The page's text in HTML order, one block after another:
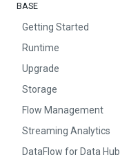
BASE
Getting Started
Runtime
Upgrade
Storage
Flow Management
Streaming Analytics
DataFlow for Data Hub